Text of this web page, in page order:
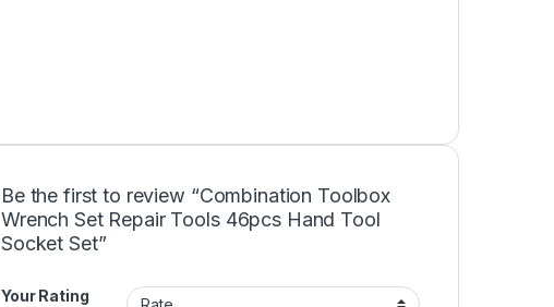
Be the first to review “Combination Toolbox
Wrench Set Repair Tools 46pcs Hand Tool
Socket Set”
Your Rating